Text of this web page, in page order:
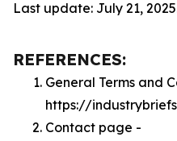
Last update: July 21,
REFERENCES:
General Terms and
https://
Contact page -